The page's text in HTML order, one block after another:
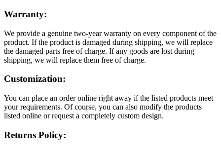
Warranty:
We provide a genuine two-year warranty on every component of the
product. If the product is damaged during shipping, we will replace
the damaged parts free of charge. If any goods are lost during
shipping, we will replace them free of charge.
Customization:
You can place an order online right away if the listed products meet
your requirements. Of course, you can also modify the products
listed online or request a completely custom design.
Returns Policy: